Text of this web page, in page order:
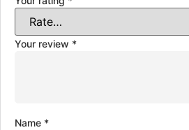
Your review *
Name *